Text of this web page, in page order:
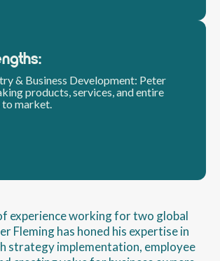
& Business Development: Peter
products, services, and entire
to market.
experience working for two global
Fleming has honed his expertise in
strategy implementation, employee